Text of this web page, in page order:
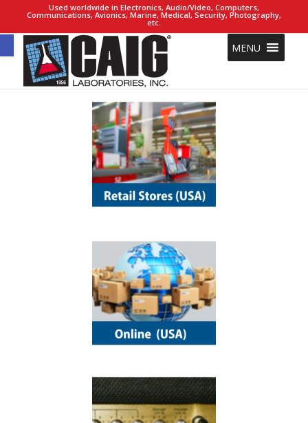
Open toolbar
Used worldwide in Electronics, Audio/Video, Computers,
Communications, Avionics, Marine, Medical, Security, Photography,
etc.
MENU